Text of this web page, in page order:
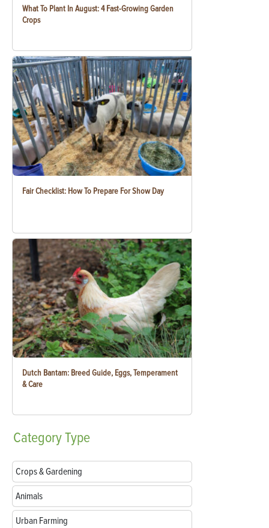
What To Plant In August: 4 Fast-Growing Garden
Crops
Fair Checklist: How To Prepare For Show Day
Dutch Bantam: Breed Guide, Eggs, Temperament
& Care
CategoryType
Crops & Gardening
Animals
Urban Farming